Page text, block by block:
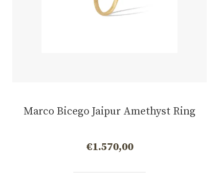
Marco Bicego Jaipur Amethyst Ring
€1.570,00